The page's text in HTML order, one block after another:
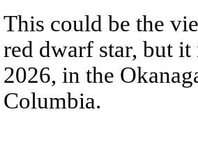
This could be the
red dwarf star, but
2026, in the
Columbia.